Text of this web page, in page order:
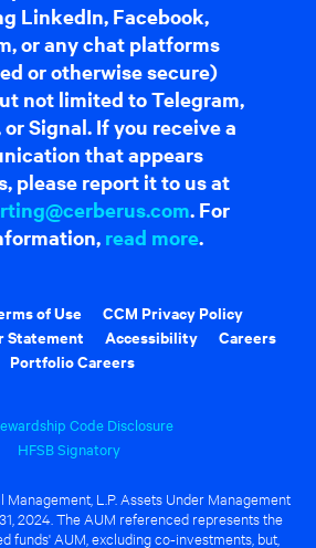
LinkedIn, Facebook,
or any chat platforms
or otherwise secure)
not limited to Telegram,
Signal. If you receive a
that appears
please report it to us at
. For
read more.
of Use
CCM Privacy Policy
Statement
Accessibility
Careers
Portfolio Careers
Code Disclosure
HFSB Signatory
L.P. Assets Under Management
2024. The AUM referenced represents the
funds' AUM, excluding co-investments, but,